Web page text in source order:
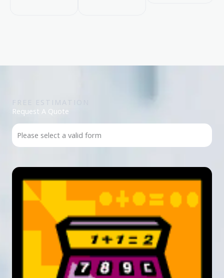
FREE ESTIMATION
Request A Quote
Please select a valid form